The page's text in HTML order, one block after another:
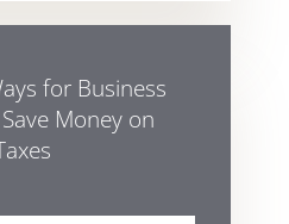
for Business
Money on